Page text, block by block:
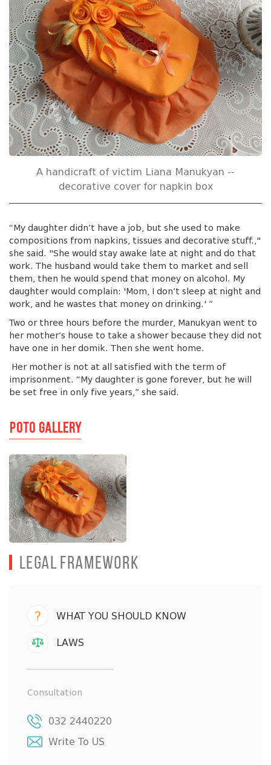
A handicraft of victim Liana Manukyan --
decorative cover for napkin box
“My daughter didn’t have a job, but she used to make
compositions from napkins, tissues and decorative stuff.,"
she said. "She would stay awake late at night and do that
work. The husband would take them to market and sell
them, then he would spend that money on alcohol. My
daughter would complain: 'Mom, I don’t sleep at night and
work, and he wastes that money on drinking.' ”
Two or three hours before the murder, Manukyan went to
her mother’s house to take a shower because they did not
have one in her domik. Then she went home.
Her mother is not at all satisfied with the term of
imprisonment. “My daughter is gone forever, but he will
be set free in only five years,” she said.
Poto Gallery
Legal Framework
WHAT YOU SHOULD KNOW
LAWS
Consultation
032 2440220
Write To US